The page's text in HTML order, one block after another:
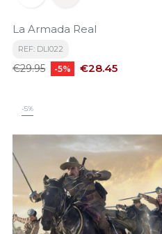
La Armada Real
REF: DLI022
Regular
€29.95 -5% Price
€28.45
-5%